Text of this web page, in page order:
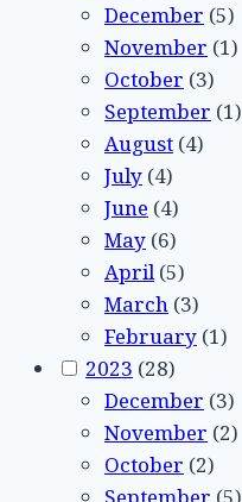
December (5)
November (1)
October (3)
September (1)
August (4)
July (4)
June (4)
May (6)
April(5)
March (3)
February (1)
2023 (28)
December (3)
November (2)
October (2)